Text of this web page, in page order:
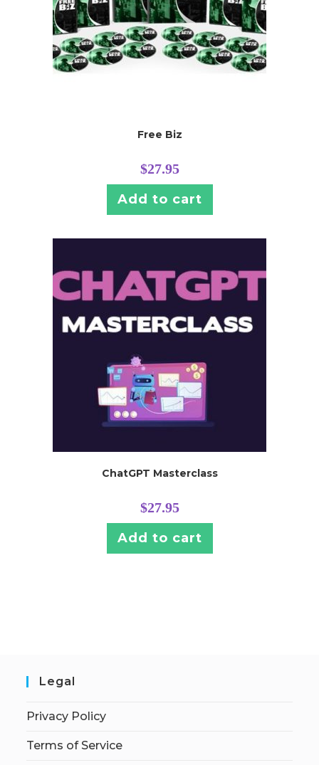
Free Biz
$27.95
Add to cart
ChatGPT Masterclass
$27.95
Add to cart
Legal
Privacy Policy
Terms of Service